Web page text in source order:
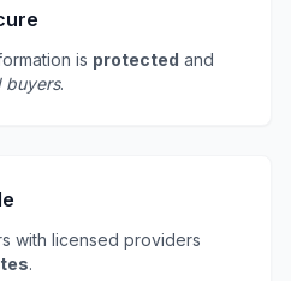
is protected and
buyers.
with licensed providers
.